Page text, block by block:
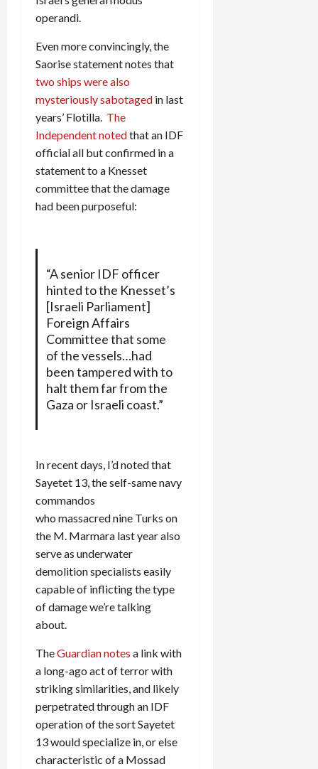
operandi.
Even more convincingly, the
Saorise statement notes that
two ships were also
mysteriously sabotaged in last
years’ Flotilla. The
Independent notedthat an IDF
official all but confirmed in a
statement to a Knesset
committee that the damage
had been purposeful:
“A senior IDF officer
hinted to the Knesset’s
[Israeli Parliament]
Foreign Affairs
Committee that some
of the vessels…had
been tampered with to
halt them far from the
Gaza or Israeli coast.”
In recent days, I’d noted that
Sayetet 13, the self-same navy
commandos
who massacred nine Turks on
the M. Marmara last year also
serve as underwater
demolition specialists easily
capable of inflicting the type
of damage we’re talking
about.
TheGuardian notes a link with
a long-ago act of terror with
striking similarities, and likely
perpetrated through an IDF
operation of the sort Sayetet
13 would specialize in, or else
characteristic of a Mossad